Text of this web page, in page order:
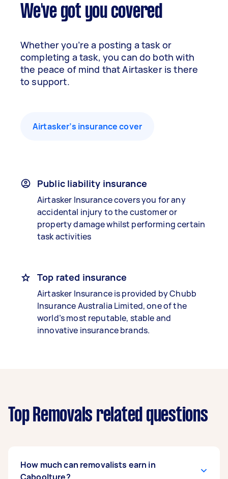
We've got you covered
Whether you’re a posting a task or
completing a task, you can do both with
the peace of mind that Airtasker is there
to support.
Airtasker’s insurance cover
Public liability insurance
Airtasker Insurance covers you for any
accidental injury to the customer or
property damage whilst performing certain
task activities
Top rated insurance
Airtasker Insurance is provided by Chubb
Insurance Australia Limited, one of the
world’s most reputable, stable and
innovative insurance brands.
Top Removals related questions
How much can removalists earn in